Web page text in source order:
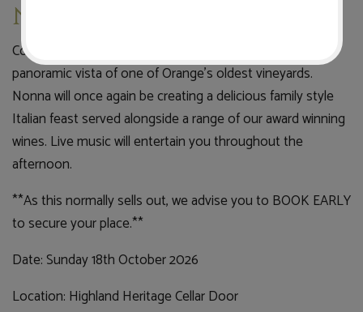
Nonna's Long Lunch
Come and spend an enjoyable long lunch soaking up the
panoramic vista of one of Orange's oldest vineyards.
Nonna will once again be creating a delicious family style
Italian feast served alongside a range of our award winning
wines. Live music will entertain you throughout the
afternoon.
**As this normally sells out, we advise you to BOOK EARLY
to secure your place.**
Date: Sunday 18th October 2026
Location: Highland Heritage Cellar Door